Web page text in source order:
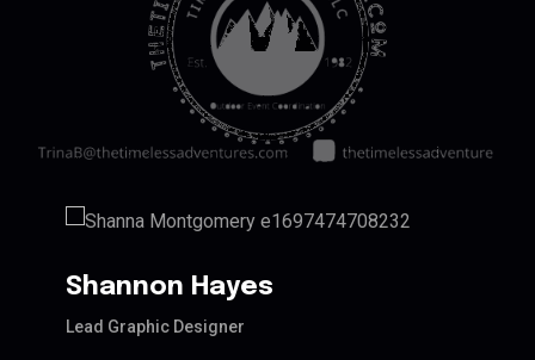
Shannon Hayes
Lead Graphic Designer